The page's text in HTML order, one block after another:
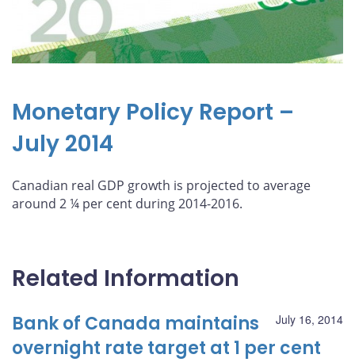
Monetary Policy Report –
July 2014
Canadian real GDP growth is projected to average
around 2 ¼ per cent during 2014-2016.
Related Information
July 16, 2014
Bank of Canada maintains
overnight rate target at 1 per cent